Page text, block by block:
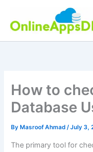
content
How to
Database
By Masroof Ahmad/July 3,
The primary tool for